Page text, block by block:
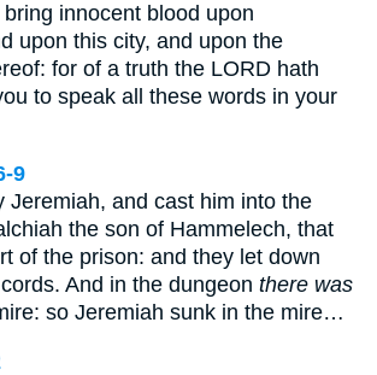
innocent blood upon
upon this city, and upon the
for of a truth the LORD hath
to speak all these words in your
9
Jeremiah, and cast him into the
the son of Hammelech, that
of the prison: and they let down
And in the dungeon there was
so Jeremiah sunk in the mire…